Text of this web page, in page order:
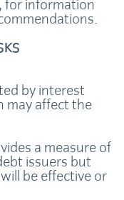
for information
by interest
may affect the
a measure of
issuers but
be effective or